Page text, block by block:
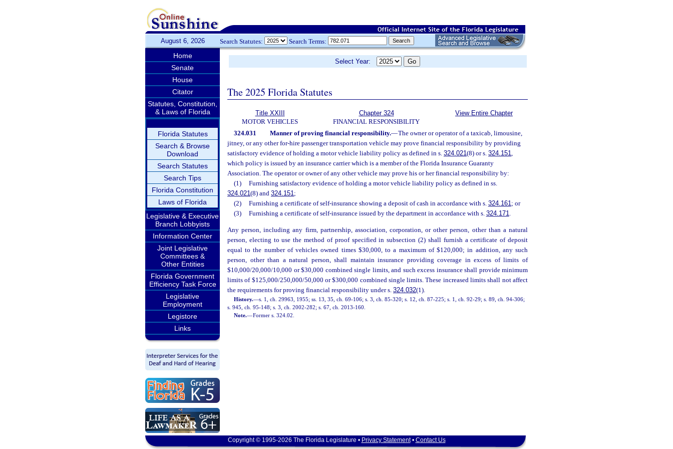
August 6, 2026 Search Statutes: Search Terms:
Home
Senate
House
Citator
Statutes, Constitution,
& Laws of Florida
Florida Statutes
Search & Browse
Download
Search Statutes
Search Tips
Florida Constitution
Laws of Florida
Legislative & Executive
Branch Lobbyists
Information Center
Joint Legislative
Committees &
Other Entities
Florida Government
Efficiency Task Force
Legislative
Employment
Legistore
Links
Select Year:
The 2025 Florida Statutes
Title XXIII
MOTOR VEHICLES
Chapter 324
FINANCIAL RESPONSIBILITY
View Entire Chapter
324.031 Manner of proving financial responsibility.—The owner or operator of a taxicab, limousine,
jitney, or any other for-hire passenger transportation vehicle may prove financial responsibility by providing
satisfactory evidence of holding a motor vehicle liability policy as defined in s. 324.021(8) or s. 324.151,
which policy is issued by an insurance carrier which is a member of the Florida Insurance Guaranty
Association. The operator or owner of any other vehicle may prove his or her financial responsibility by:
(1)
Furnishing satisfactory evidence of holding a motor vehicle liability policy as defined in ss.
324.021(8) and 324.151;
(2)
Furnishing a certificate of self-insurance showing a deposit of cash in accordance with s. 324.161; or
(3)
Furnishing a certificate of self-insurance issued by the department in accordance with s. 324.171.
Any person, including any firm, partnership, association, corporation, or other person, other than a natural
person, electing to use the method of proof specified in subsection (2) shall furnish a certificate of deposit
equal to the number of vehicles owned times $30,000, to a maximum of $120,000; in addition, any such
person, other than a natural person, shall maintain insurance providing coverage in excess of limits of
$10,000/20,000/10,000 or $30,000 combined single limits, and such excess insurance shall provide minimum
limits of $125,000/250,000/50,000 or $300,000 combined single limits. These increased limits shall not affect
the requirements for proving financial responsibility under s. 324.032(1).
History.—s. 1, ch. 29963, 1955; ss. 13, 35, ch. 69-106; s. 3, ch. 85-320; s. 12, ch. 87-225; s. 1, ch. 92-29; s. 89, ch. 94-306;
s. 945, ch. 95-148; s. 3, ch. 2002-282; s. 67, ch. 2013-160.
Note.—Former s. 324.02.
Copyright © 1995-2026 The Florida Legislature • Privacy Statement• Contact Us